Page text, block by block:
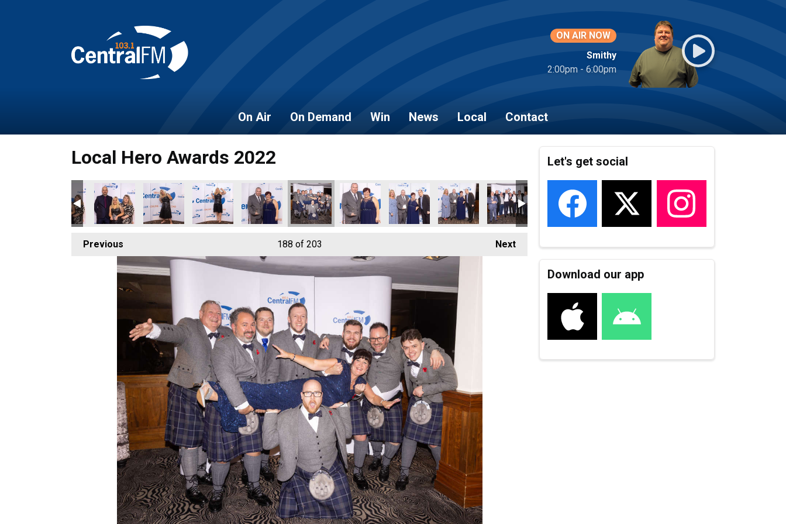
ON AIR NOW
Smithy
2:00pm - 6:00pm
On Air On Demand Win News Local Contact
Local Hero Awards 2022
Previous Next
188 of 203
Let's get social
Download our app